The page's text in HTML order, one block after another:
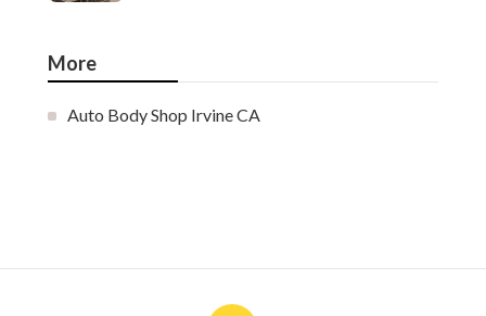
More
Auto Body Shop Irvine CA